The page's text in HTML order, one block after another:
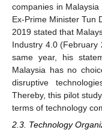
companies in
Ex-Prime Minister Tun
2019 stated that
Industry 4.0 (February
same year, his
Malaysia has no
disruptive
Thereby, this pilot
terms of technology
2.3. Technology